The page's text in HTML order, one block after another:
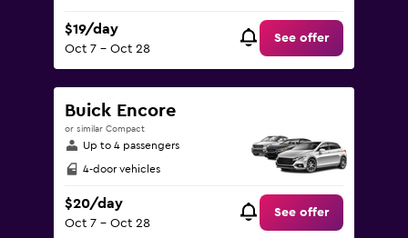
$19/day
Oct 7 - Oct 28
See offer
Buick Encore
or similar Compact
Up to 4 passengers
4-door vehicles
$20/day
Oct 7 - Oct 28
See offer